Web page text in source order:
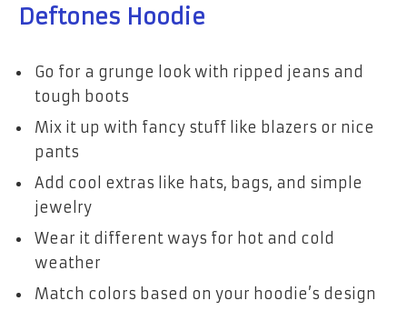
Deftones Hoodie
Go for a grunge look with ripped jeans and
tough boots
Mix it up with fancy stuff like blazers or nice
pants
Add cool extras like hats, bags, and simple
jewelry
Wear it different ways for hot and cold
weather
Match colors based on your hoodie’s design